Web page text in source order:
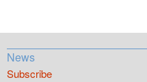
News
Subscribe